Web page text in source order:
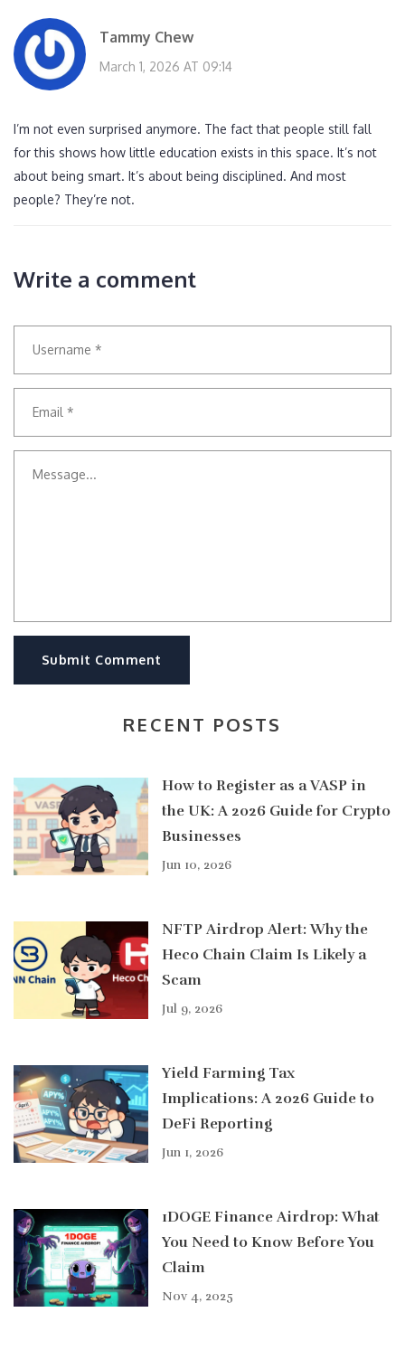
Tammy Chew
March 1, 2026 AT 09:14
I’m not even surprised anymore. The fact that people still fall
for this shows how little education exists in this space. It’s not
about being smart. It’s about being disciplined. And most
people? They’re not.
Write a comment
Submit Comment
RECENT POSTS
How to Register as a VASP in
the UK: A 2026 Guide for Crypto
Businesses
Jun 10, 2026
NFTP Airdrop Alert: Why the
Heco Chain Claim Is Likely a
Scam
Jul 9, 2026
Yield Farming Tax
Implications: A 2026 Guide to
DeFi Reporting
Jun 1, 2026
1DOGE Finance Airdrop: What
You Need to Know Before You
Claim
Nov 4, 2025